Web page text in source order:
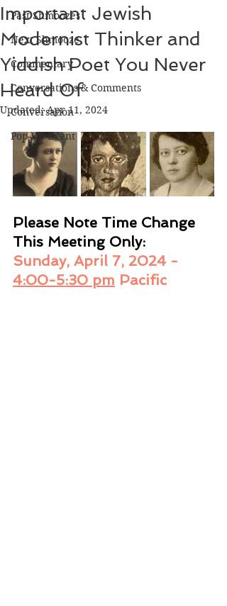
Past Shmoozes
Next Shmooze
Commentary
Conversations & Comments
Conversation
Pop-Up Event
Important Jewish
Modernist Thinker and
Yiddish Poet You Never
Heard Of
Updated:Apr 11, 2024
Please Note Time Change
This Meeting Only:
Sunday, April 7, 2024 -
4:00-5:30 pm Pacific